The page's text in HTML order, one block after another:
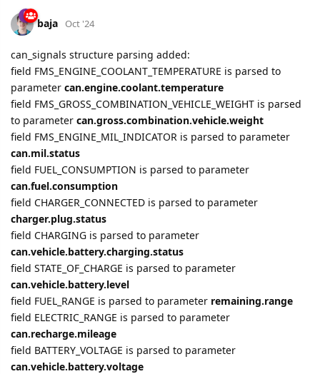
baja Oct '24
can_signals structure parsing added:
field FMS_ENGINE_COOLANT_TEMPERATURE is parsed to
parameter can.engine.coolant.temperature
field FMS_GROSS_COMBINATION_VEHICLE_WEIGHT is parsed
to parameter can.gross.combination.vehicle.weight
field FMS_ENGINE_MIL_INDICATOR is parsed to parameter
can.mil.status
field FUEL_CONSUMPTION is parsed to parameter
can.fuel.consumption
field CHARGER_CONNECTED is parsed to parameter
charger.plug.status
field CHARGING is parsed to parameter
can.vehicle.battery.charging.status
field STATE_OF_CHARGE is parsed to parameter
can.vehicle.battery.level
field FUEL_RANGE is parsed to parameter remaining.range
field ELECTRIC_RANGE is parsed to parameter
can.recharge.mileage
field BATTERY_VOLTAGE is parsed to parameter
can.vehicle.battery.voltage